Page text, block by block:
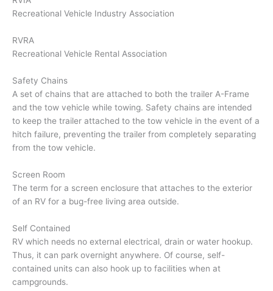
Recreational Vehicle Industry Association
RVRA
Recreational Vehicle Rental Association
Safety Chains
A set of chains that are attached to both the trailer A-Frame
and the tow vehicle while towing. Safety chains are intended
to keep the trailer attached to the tow vehicle in the event of a
hitch failure, preventing the trailer from completely separating
from the tow vehicle.
Screen Room
The term for a screen enclosure that attaches to the exterior
of an RV for a bug-free living area outside.
Self Contained
RV which needs no external electrical, drain or water hookup.
Thus, it can park overnight anywhere. Of course, self-
contained units can also hook up to facilities when at
campgrounds.